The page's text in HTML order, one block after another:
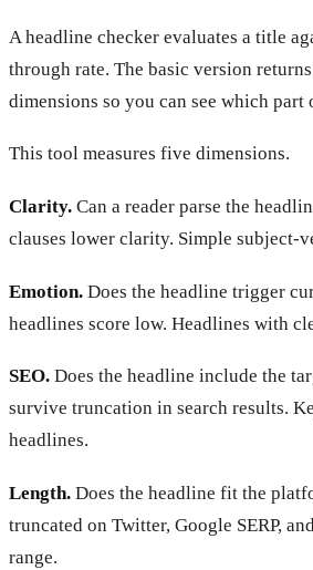
A headline checker evaluates a title
through rate. The basic version
dimensions so you can see which part
This tool measures five dimensions.
Clarity. Can a reader parse the
clauses lower clarity. Simple subject-
Emotion. Does the headline trigger
headlines score low. Headlines with
SEO. Does the headline include the
survive truncation in search results.
headlines.
Length. Does the headline fit the
truncated on Twitter, Google SERP,
range.